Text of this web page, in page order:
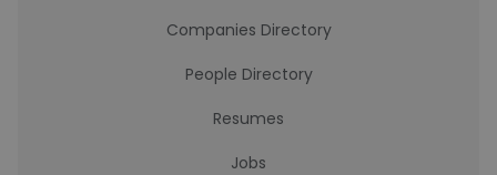
Companies Directory
People Directory
Resumes
Jobs